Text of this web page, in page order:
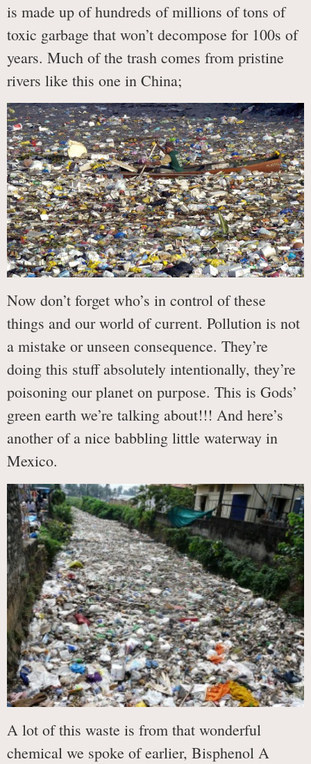
is made up of hundreds of millions of tons of
toxic garbage that won’t decompose for 100s of
years. Much of the trash comes from pristine
rivers like this one in China;
Now don’t forget who’s in control of these
things and our world of current. Pollution is not
a mistake or unseen consequence. They’re
doing this stuff absolutely intentionally, they’re
poisoning our planet on purpose. This is Gods’
green earth we’re talking about!!! And here’s
another of a nice babbling little waterway in
Mexico.
A lot of this waste is from that wonderful
chemical we spoke of earlier, Bisphenol A